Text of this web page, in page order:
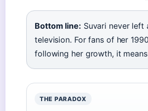
Bottom line: Suvari never
television. For fans of her
following her growth, it
THE PARADOX